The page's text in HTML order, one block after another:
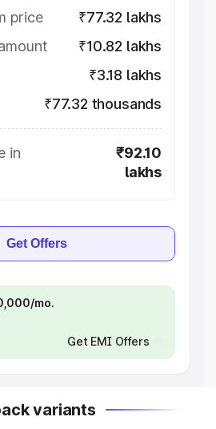
price
₹77.32 lakhs
₹10.82 lakhs
₹3.18 lakhs
₹77.32 thousands
in
₹92.10
lakhs
Get Offers
mo.
Get EMI Offers
variants